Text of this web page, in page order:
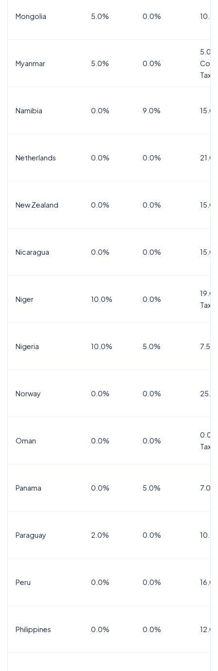
Mongolia 5.0% 0.0%
Myanmar 5.0% 0.0%
5.0%
Tax
Namibia 0.0% 9.0%
Netherlands 0.0% 0.0%
New Zealand 0.0% 0.0%
Nicaragua 0.0% 0.0%
Niger 10.0% 0.0%
Tax
Nigeria 10.0% 5.0% 7.5%
Norway 0.0% 0.0%
Oman 0.0% 0.0%
Tax
Panama 0.0% 5.0% 7.0%
Paraguay 2.0% 0.0%
Peru 0.0% 0.0%
Philippines 0.0% 0.0%